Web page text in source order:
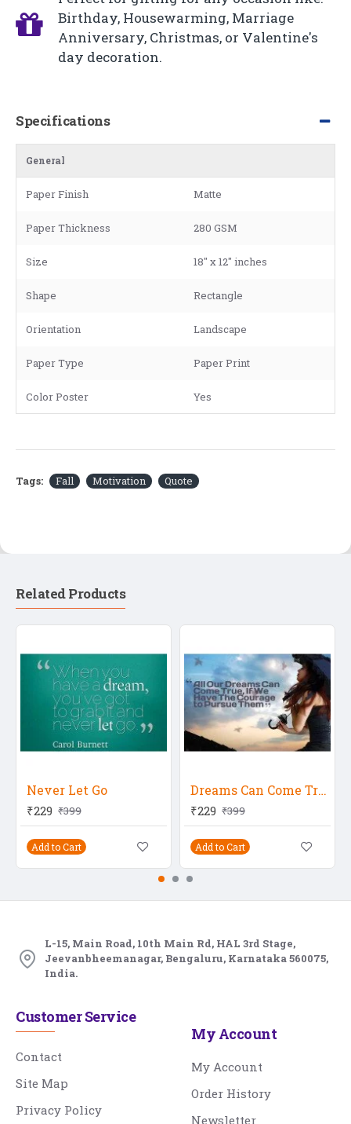
Birthday, Housewarming, Marriage
Anniversary, Christmas, or Valentine's
day decoration.
Specifications
General
Paper Finish Matte
Paper Thickness 280 GSM
Size 18" x 12" inches
Shape Rectangle
Orientation Landscape
Paper Type Paper Print
Color Poster Yes
Tags: Fall Motivation Quote
Related Products
Never Let Go
₹229 ₹399
Add to Cart
Dreams Can Come True
₹229 ₹399
Add to Cart
L-15, Main Road, 10th Main Rd, HAL 3rd Stage,
Jeevanbheemanagar, Bengaluru, Karnataka 560075,
India.
Customer Service
Contact
Site Map
Privacy Policy
My Account
My Account
Order History
Newsletter